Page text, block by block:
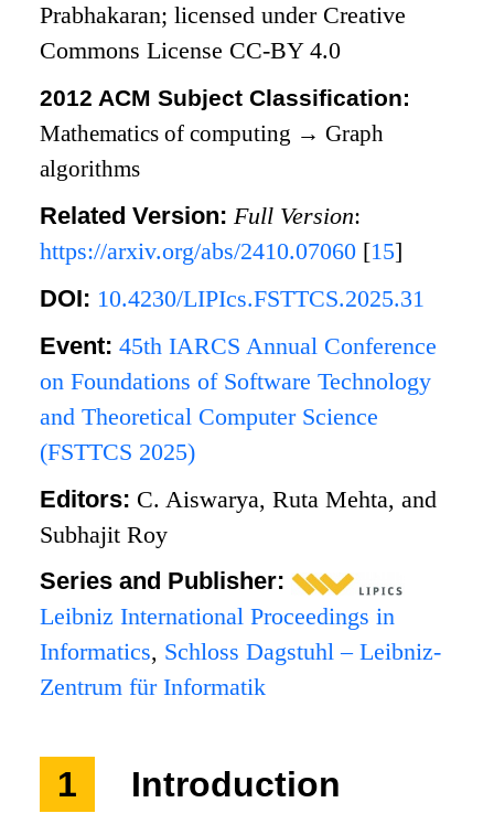
Prabhakaran; licensed under Creative
Commons License CC-BY 4.0
2012 ACM Subject Classification:
Mathematics of computing → Graph
algorithms
Related Version: Full Version:
https://arxiv.org/abs/2410.07060 [15]
DOI: 10.4230/LIPIcs.FSTTCS.2025.31
Event:45th IARCS Annual Conference
on Foundations of Software Technology
and Theoretical Computer Science
(FSTTCS 2025)
Editors: C. Aiswarya, Ruta Mehta, and
Subhajit Roy
Series and Publisher:
Leibniz International Proceedings in
Informatics, Schloss Dagstuhl – Leibniz-
Zentrum für Informatik
1 Introduction